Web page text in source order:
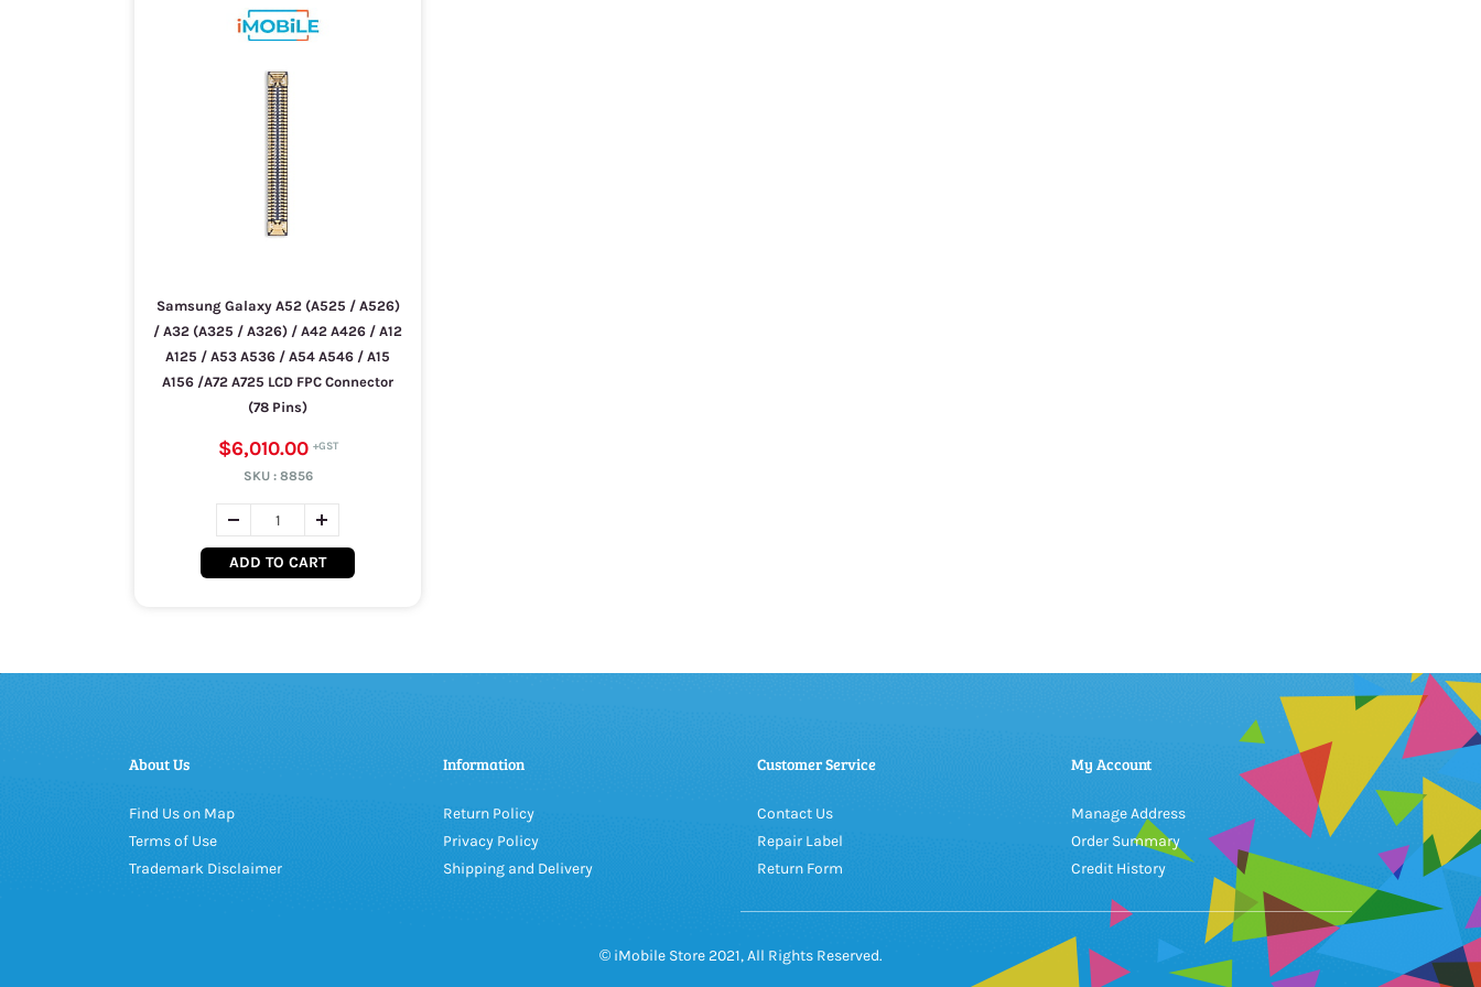
Samsung Galaxy A52 (A525 / A526)
/ A32 (A325 / A326) / A42 A426 / A12
A125 / A53 A536 / A54 A546 / A15
A156 /A72 A725 LCD FPC Connector
(78 Pins)
$6,010.00
SKU : 8856
ADD TO CART
About Us
Find Us on Map
Terms of Use
Trademark Disclaimer
Information
Return Policy
Privacy Policy
Shipping and Delivery
Customer Service
Contact Us
Repair Label
Return Form
My Account
Manage Address
Order Summary
Credit History
© iMobile Store 2021, All Rights Reserved.